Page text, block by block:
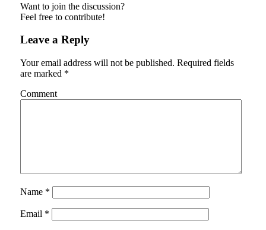
Want to join the discussion?
Feel free to contribute!
Leave a Reply
Your email address will not be published. Required fields
are marked *
Comment
Name *
Email *